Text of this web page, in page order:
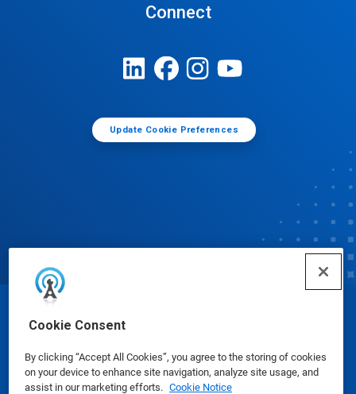
Cookie Consent
By clicking “Accept All Cookies”, you agree to the storing of cookies
on your device to enhance site navigation, analyze site usage, and
assist in our marketing efforts. Cookie Notice
Connect
Update Cookie Preferences
© Ecolab Inc. 2025
Safety Data Sheets|Privacy Policy|Terms of Use